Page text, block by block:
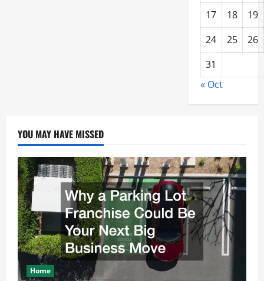
17 18
19
24
25
26
31
« Oct
YOU MAY HAVE MISSED
Home